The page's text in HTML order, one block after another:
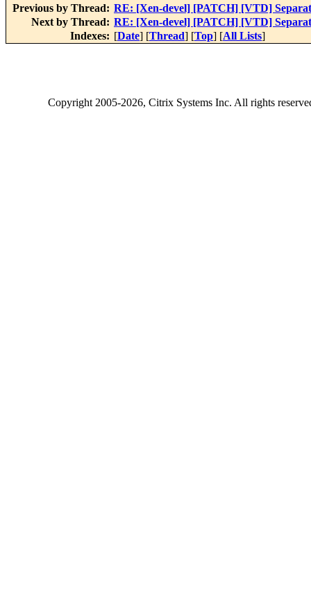
Previous by Thread: RE: [Xen-devel] [PATCH] [VTD]
Next by Thread: RE: [Xen-devel] [PATCH] [VTD]
Indexes: [Date] [Thread] [Top] [All Lists]
Copyright2005-2026, Citrix Systems Inc. All rights